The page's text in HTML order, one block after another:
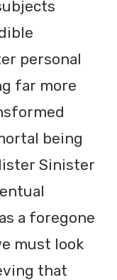
personal
far more
being
Sinister
a foregone
must look
that